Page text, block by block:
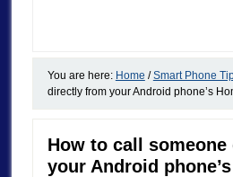
You are here: Home / Smart Phone
directly from your Android phone’s
How to call
your Android